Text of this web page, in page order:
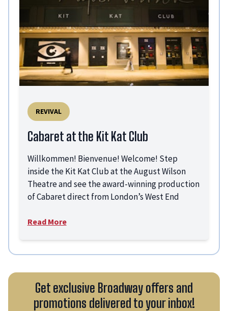
REVIVAL
Cabaret at the Kit Kat Club
Willkommen! Bienvenue! Welcome! Step
inside the Kit Kat Club at the August Wilson
Theatre and see the award-winning production
of Cabaret direct from London’s West End
Read More
Get exclusive Broadway offers and
promotions delivered to your inbox!